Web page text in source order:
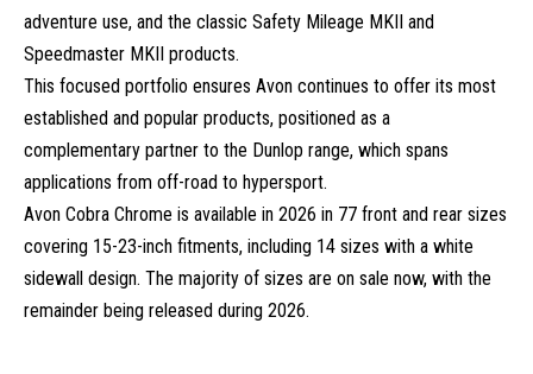
adventure use, and the classic Safety Mileage MKII and
Speedmaster MKII products.
This focused portfolio ensures Avon continues to offer its most
established and popular products, positioned as a
complementary partner to the Dunlop range, which spans
applications from off-road to hypersport.
Avon Cobra Chrome is available in 2026 in 77 front and rear sizes
covering 15-23-inch fitments, including 14 sizes with a white
sidewall design. The majority of sizes are on sale now, with the
remainder being released during 2026.